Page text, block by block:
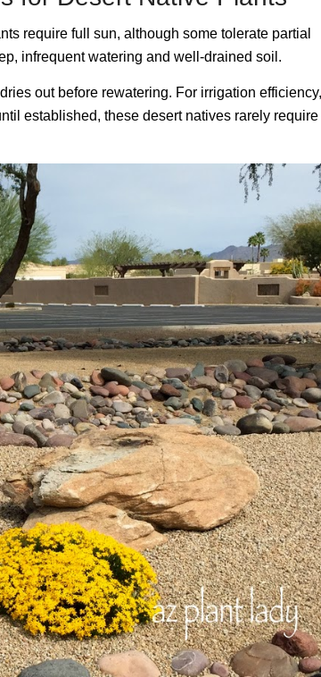
require full sun, although some tolerate partial
infrequent watering and well-drained soil.
out before rewatering. For irrigation efficiency,
established, these desert natives rarely require